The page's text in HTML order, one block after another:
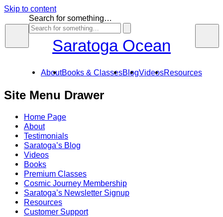
Skip to content
Search for something…
Saratoga Ocean
AboutBooks & ClassesBlogVideosResources
Site Menu Drawer
Home Page
About
Testimonials
Saratoga’s Blog
Videos
Books
Premium Classes
Cosmic Journey Membership
Saratoga’s Newsletter Signup
Resources
Customer Support